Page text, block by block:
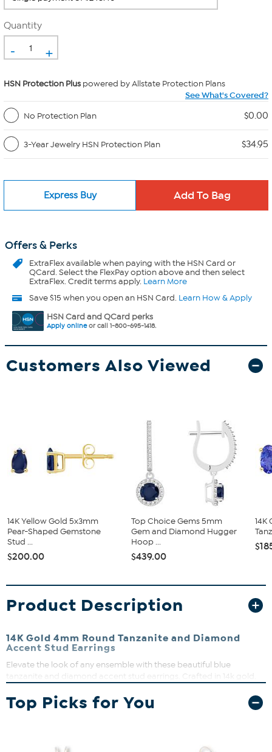
Quantity
- +
HSN Protection Plus powered by Allstate Protection Plans
See What's Covered?
No Protection Plan
$0.00
3-Year Jewelry HSN Protection Plan $34.95
Express Buy
Offers & Perks
ExtraFlexavailable when paying with the HSN Card or
QCard. Select the FlexPay option above and then select
ExtraFlex. Credit terms apply. Learn More
Save $15 when you open an HSN Card. Learn How & Apply
HSN Card and QCard perks
Apply onlineor call 1-800-695-1418.
Customers Also Viewed
14K Yellow Gold 5x3mm
Pear-Shaped Gemstone
Stud ...
$200.00
Top Choice Gems 5mm
Gem and Diamond Hugger
Hoop ...
$439.00
Product Description
14K Gold 4mm Round Tanzanite and Diamond
Accent Stud Earrings
Elevate the look of any ensemble with these beautiful blue
tanzanite and diamond accent stud earrings. Crafted in 14k gold.
Approx. 1/4" L x 1/8" W
Top Picks for You